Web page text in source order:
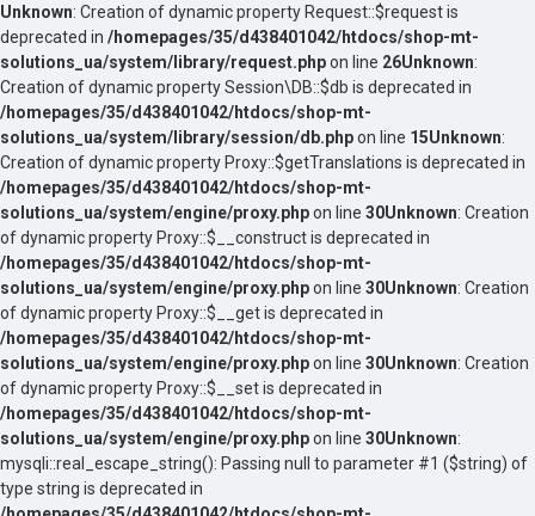
Unknown: Creation of dynamic property Request::$request is
deprecated in /homepages/35/d438401042/htdocs/shop-mt-
solutions_ua/system/library/request.phpon line 26Unknown:
Creation of dynamic property Session\DB::$db is deprecated in
/homepages/35/d438401042/htdocs/shop-mt-
solutions_ua/system/library/session/db.phpon line 15Unknown:
Creation of dynamic property Proxy::$getTranslations is deprecated in
/homepages/35/d438401042/htdocs/shop-mt-
solutions_ua/system/engine/proxy.phpon line 30Unknown: Creation
of dynamic property Proxy::$__construct is deprecated in
/homepages/35/d438401042/htdocs/shop-mt-
solutions_ua/system/engine/proxy.phpon line 30Unknown: Creation
of dynamic property Proxy::$__get is deprecated in
/homepages/35/d438401042/htdocs/shop-mt-
solutions_ua/system/engine/proxy.phpon line 30Unknown: Creation
of dynamic property Proxy::$__set is deprecated in
/homepages/35/d438401042/htdocs/shop-mt-
solutions_ua/system/engine/proxy.phpon line 30Unknown:
mysqli::real_escape_string(): Passing null to parameter #1 ($string) of
type string is deprecated in